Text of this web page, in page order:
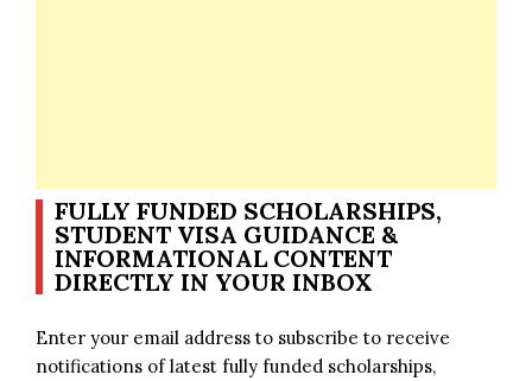
FULLY FUNDED SCHOLARSHIPS,
STUDENT VISA GUIDANCE &
INFORMATIONAL CONTENT
DIRECTLY IN YOUR INBOX
Enter your email address to subscribe to receive
notifications of latest fully funded scholarships,